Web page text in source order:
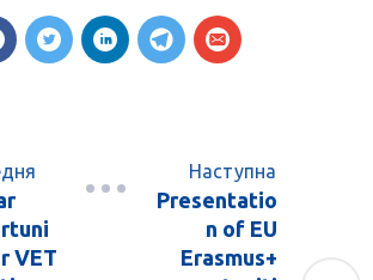
VET
Наступна
Presentatio
n of EU
Erasmus+